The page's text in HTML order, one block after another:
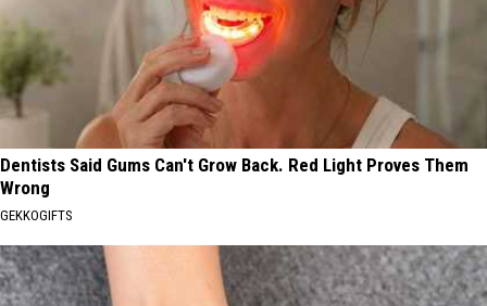
Dentists Said Gums Can't Grow Back. Red Light Proves Them
Wrong
GEKKOGIFTS